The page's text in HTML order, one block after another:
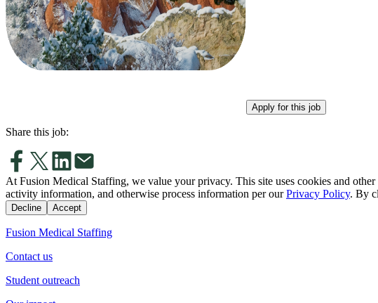
Apply for this job
Share this job:
At Fusion Medical Staffing, we value your privacy. This site uses cookies and
activity information, and otherwise process information per our Privacy Policy. By
Decline Accept
Fusion Medical Staffing
Contact us
Student outreach